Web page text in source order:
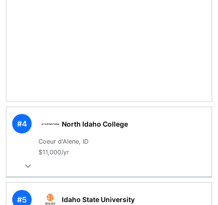
#4 North Idaho College
Coeur d'Alene, ID
$11,000/yr
#5 Idaho State University